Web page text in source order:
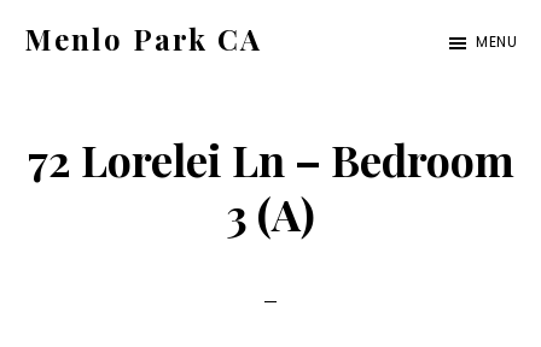
Menlo Park CA
ca.com
MENU
72 Lorelei Ln – Bedroom
3 (A)